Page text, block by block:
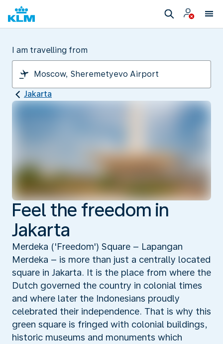
I am travelling from
Jakarta
Feel the freedom in
Jakarta
Merdeka ('Freedom') Square – Lapangan
Merdeka – is more than just a centrally located
square in Jakarta. It is the place from where the
Dutch governed the country in colonial times
and where later the Indonesians proudly
celebrated their independence. That is why this
green square is fringed with colonial buildings,
historic museums and monuments which